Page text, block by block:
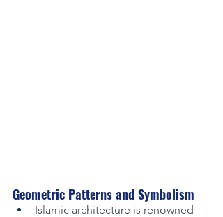
Geometric Patterns and Symbolism
Islamic architecture is renowned